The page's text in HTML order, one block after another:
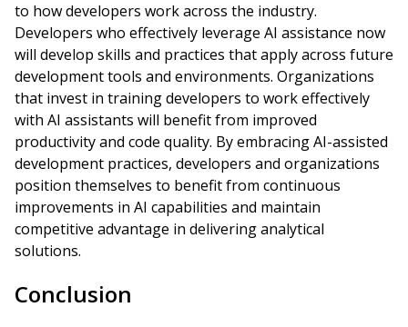
to how developers work across the industry.
Developers who effectively leverage AI assistance now
will develop skills and practices that apply across future
development tools and environments. Organizations
that invest in training developers to work effectively
with AI assistants will benefit from improved
productivity and code quality. By embracing AI-assisted
development practices, developers and organizations
position themselves to benefit from continuous
improvements in AI capabilities and maintain
competitive advantage in delivering analytical
solutions.
Conclusion